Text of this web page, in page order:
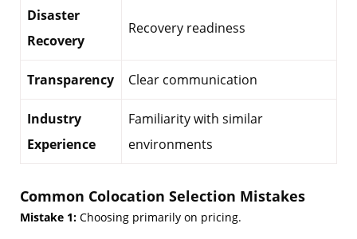
Disaster
Recovery
Recovery readiness
Transparency Clear communication
Industry
Experience
Familiarity with similar
environments
Common Colocation Selection Mistakes
Mistake 1: Choosing primarily on pricing.